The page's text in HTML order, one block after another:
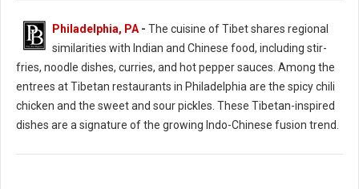
Philadelphia, PA - The cuisine of Tibet shares regional
similarities with Indian and Chinese food, including stir-
fries, noodle dishes, curries, and hot pepper sauces. Among the
entrees at Tibetan restaurants in Philadelphia are the spicy chili
chicken and the sweet and sour pickles. These Tibetan-inspired
dishes are a signature of the growing Indo-Chinese fusion trend.